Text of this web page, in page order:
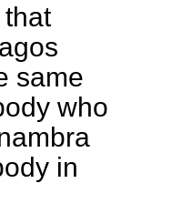
that
same
who
in